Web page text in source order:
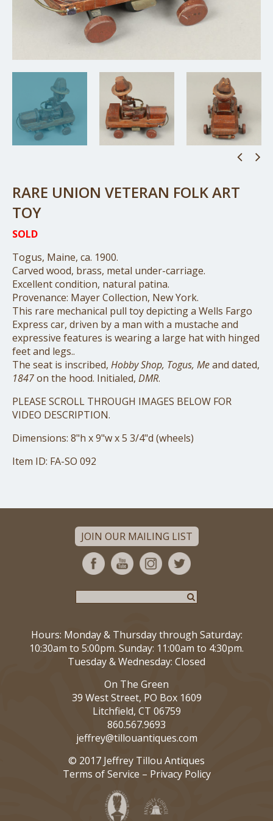
RARE UNION VETERAN FOLK ART
TOY
SOLD
Togus, Maine, ca. 1900.
Carved wood, brass, metal under-carriage.
Excellent condition, natural patina.
Provenance: Mayer Collection, New York.
This rare mechanical pull toy depicting a Wells Fargo
Express car, driven by a man with a mustache and
expressive features is wearing a large hat with hinged
feet and legs..
The seat is inscribed, Hobby Shop, Togus, Meand dated,
1847on the hood. Initialed, DMR.
PLEASE SCROLL THROUGH IMAGES BELOW FOR
VIDEO DESCRIPTION.
Dimensions: 8"h x 9"w x 5 3/4"d (wheels)
Item ID: FA-SO 092
JOIN OUR MAILING LIST
Hours: Monday & Thursday through Saturday:
10:30am to 5:00pm. Sunday: 11:00am to 4:30pm.
Tuesday & Wednesday: Closed
On The Green
39 West Street, PO Box 1609
Litchfield, CT 06759
860.567.9693
jeffrey@tillouantiques.com
© 2017 Jeffrey Tillou Antiques
Terms of Service – Privacy Policy